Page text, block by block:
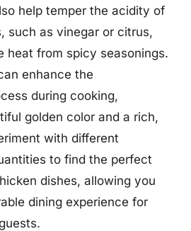
help temper the acidity of
such as vinegar or citrus,
heat from spicy seasonings.
enhance the
during cooking,
golden color and a rich,
with different
to find the perfect
dishes, allowing you
dining experience for